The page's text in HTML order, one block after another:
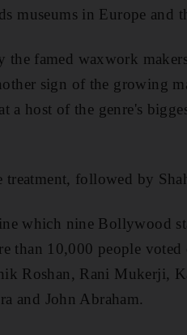
museums in Europe and
famed waxwork
sign of the growing
host of the genre's
treatment, followed by
which nine Bollywood
than 10,000 people
Roshan, Rani Mukerji,
and John Abraham.